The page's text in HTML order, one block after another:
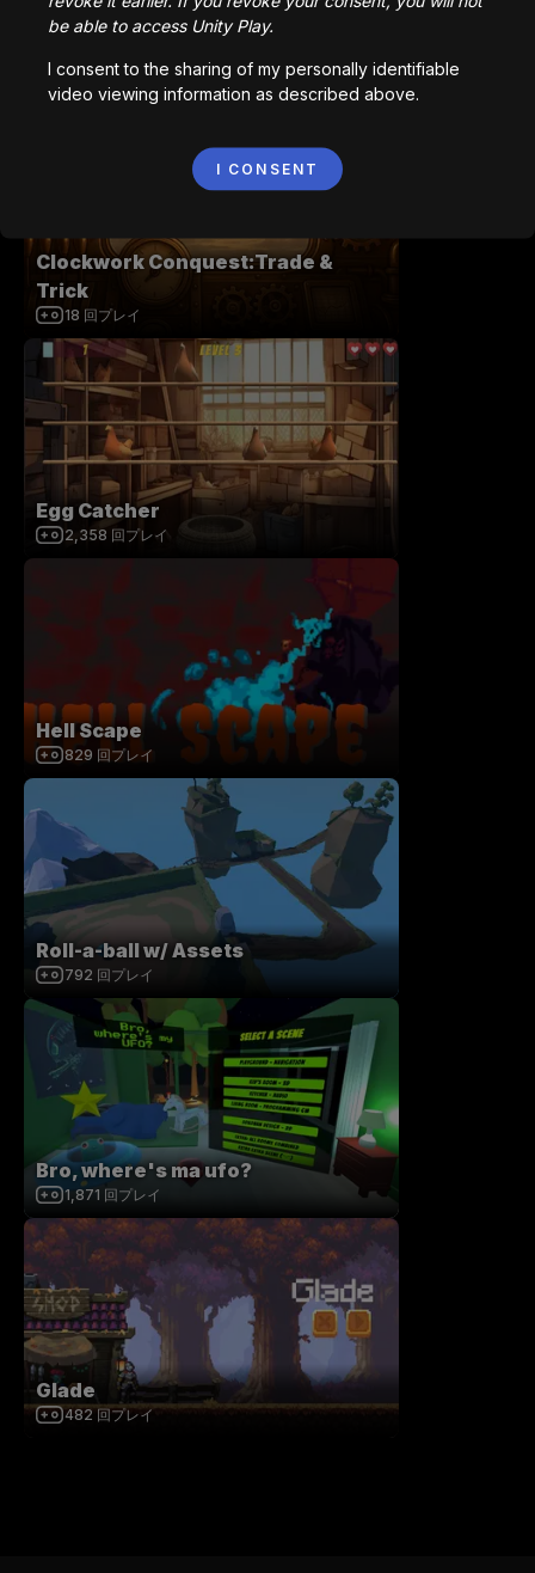
Roll-A-Ball Epic
2,625 回プレイ
Clockwork Conquest:Trade &
Trick
18 回プレイ
Egg Catcher
2,358 回プレイ
Hell Scape
829 回プレイ
Roll-a-ball w/ Assets
792 回プレイ
Bro, where's ma ufo?
1,871 回プレイ
Glade
482 回プレイ
be able to access Unity Play.
I consent to the sharing of my personally identifiable
video viewing information as described above.
I CONSENT